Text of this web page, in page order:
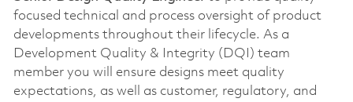
focused technical and process oversight of product
developments throughout their lifecycle. As a
Development Quality & Integrity (DQI) team
member you will ensure designs meet quality
expectations, as well as customer, regulatory, and